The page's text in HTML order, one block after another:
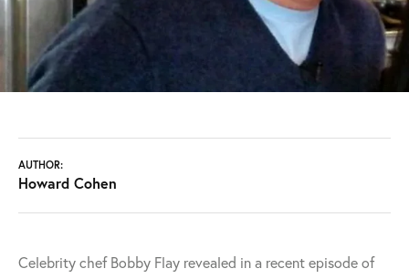
AUTHOR:
Howard Cohen
Celebrity chef Bobby Flay revealed in a recent episode of